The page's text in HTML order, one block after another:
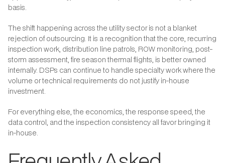
basis.
The shift happening across the utility sector is not a blanket
rejection of outsourcing. It is a recognition that the core, recurring
inspection work, distribution line patrols, ROW monitoring, post-
storm assessment, fire season thermal flights, is better owned
internally. DSPs can continue to handle specialty work where the
volume or technical requirements do not justify in-house
investment.
For everything else, the economics, the response speed, the
data control, and the inspection consistency all favor bringing it
in-house.